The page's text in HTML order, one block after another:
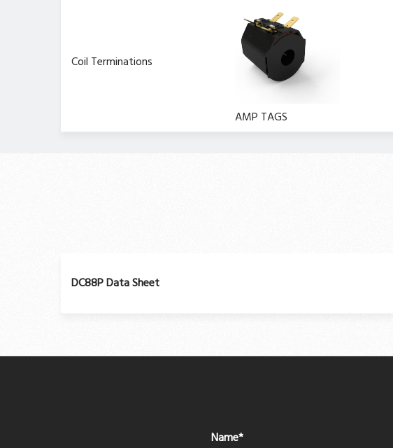
Coil Terminations
AMP TAGS
DC88P Data Sheet
Name*